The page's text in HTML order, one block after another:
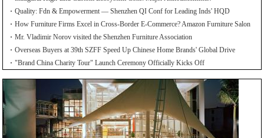
Quality: Fdn & Empowerment — Shenzhen QI Conf for Leading Inds' HQD
How Furniture Firms Excel in Cross-Border E-Commerce? Amazon Furniture Salon
Mr. Vladimir Norov visited the Shenzhen Furniture Association
Overseas Buyers at 39th SZFF Speed Up Chinese Home Brands' Global Drive
"Brand China Charity Tour" Launch Ceremony Officially Kicks Off